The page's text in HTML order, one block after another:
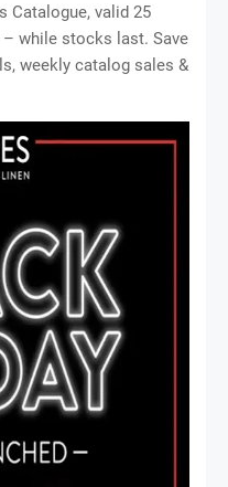
Catalogue, valid 25
– while stocks last. Save
weekly catalog sales &